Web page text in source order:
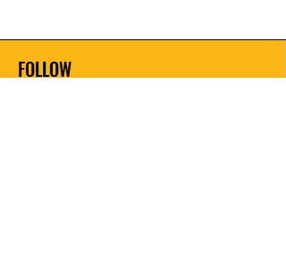
FOLLOW